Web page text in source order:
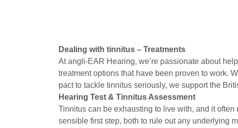
Dealing with tinnitus – Treatments
At angli-EAR Hearing, we’re passionate about
treatment options that have been proven to work.
pact to tackle tinnitus seriously, we support the
Hearing Test & Tinnitus Assessment
Tinnitus can be exhausting to live with, and it
sensible first step, both to rule out any underlying